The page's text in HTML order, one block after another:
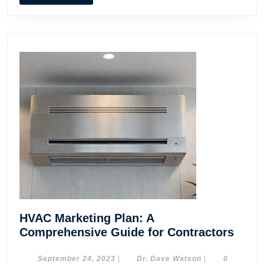
HVAC Marketing Plan: A
Comprehensive Guide for Contractors
September 24, 2023 September
| Dr. Dave Watson Dr.
|
0